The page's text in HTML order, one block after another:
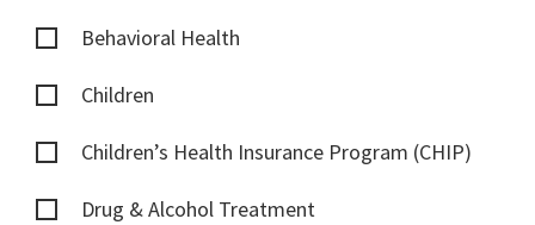
Behavioral Health
Children
Children’s Health Insurance Program (CHIP)
Drug & Alcohol Treatment